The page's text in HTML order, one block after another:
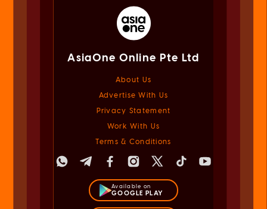
AsiaOne Online Pte Ltd
About Us
Advertise With Us
Privacy Statement
Work With Us
Terms & Conditions
Available on
GOOGLE PLAY